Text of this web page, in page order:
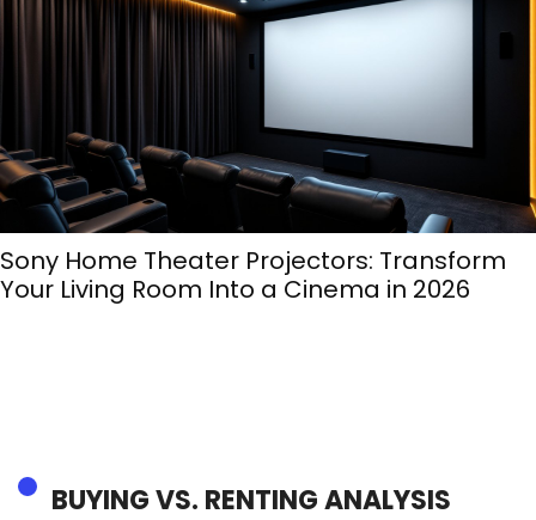
Sony Home Theater Projectors: Transform
Your Living Room Into a Cinema in 2026
BUYING VS. RENTING ANALYSIS